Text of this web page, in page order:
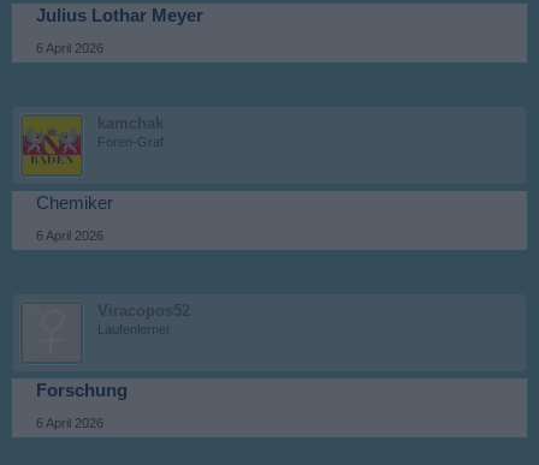
Julius Lothar Meyer
6 April 2026
kamchak
Foren-Graf
Chemiker
6 April 2026
Viracopos52
Laufenlerner
Forschung
6 April 2026